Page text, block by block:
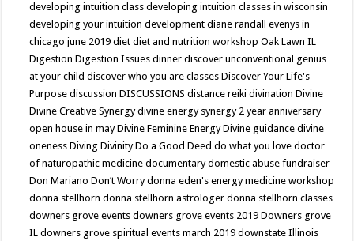
developing intuition classdeveloping intuition classes in wisconsin
developing your intuitiondevelopmentdiane randall evenys in
chicago june 2019dietdiet and nutrition workshop Oak Lawn IL
DigestionDigestion Issuesdinnerdiscover unconventional genius
at your childdiscover who you are classesDiscover Your Life's
PurposediscussionDISCUSSIONSdistance reikidivinationDivine
Divine Creative Synergydivine energy synergy 2 year anniversary
open house in mayDivine Feminine EnergyDivine guidancedivine
onenessDivingDivinityDo a Good Deeddo what you lovedoctor
of naturopathic medicinedocumentarydomestic abuse fundraiser
Don MarianoDon’t Worrydonna eden's energy medicine workshop
donna stellhorndonna stellhorn astrologerdonna stellhorn classes
downers grove eventsdowners grove events 2019Downers grove
ILdowners grove spiritual events march 2019downstate Illinois